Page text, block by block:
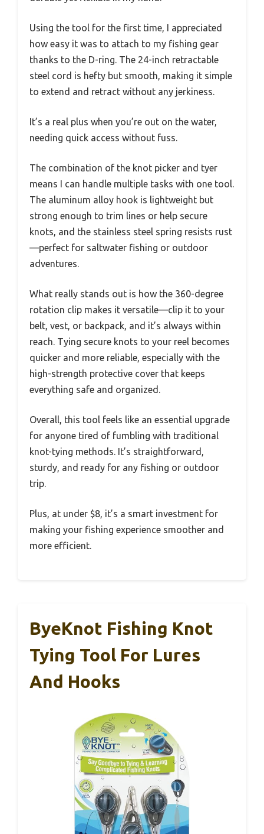
Using the tool for the first time, I appreciated
how easy it was to attach to my fishing gear
thanks to the D-ring. The 24-inch retractable
steel cord is hefty but smooth, making it simple
to extend and retract without any jerkiness.
It’s a real plus when you’re out on the water,
needing quick access without fuss.
The combination of the knot picker and tyer
means I can handle multiple tasks with one tool.
The aluminum alloy hook is lightweight but
strong enough to trim lines or help secure
knots, and the stainless steel spring resists rust
—perfect for saltwater fishing or outdoor
adventures.
What really stands out is how the 360-degree
rotation clip makes it versatile—clip it to your
belt, vest, or backpack, and it’s always within
reach. Tying secure knots to your reel becomes
quicker and more reliable, especially with the
high-strength protective cover that keeps
everything safe and organized.
Overall, this tool feels like an essential upgrade
for anyone tired of fumbling with traditional
knot-tying methods. It’s straightforward,
sturdy, and ready for any fishing or outdoor
trip.
Plus, at under $8, it’s a smart investment for
making your fishing experience smoother and
more efficient.
ByeKnot Fishing Knot
Tying Tool For Lures
And Hooks